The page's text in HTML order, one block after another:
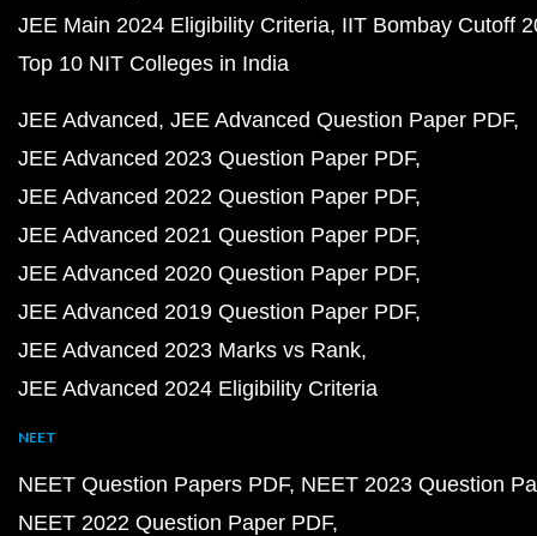
JEE Main 2024 Eligibility Criteria IIT Bombay Cutoff
Top 10 NIT Colleges in India
JEE Advanced JEE Advanced Question Paper PDF
JEE Advanced 2023 Question Paper PDF
JEE Advanced 2022 Question Paper PDF
JEE Advanced 2021 Question Paper PDF
JEE Advanced 2020 Question Paper PDF
JEE Advanced 2019 Question Paper PDF
JEE Advanced 2023 Marks vs Rank
JEE Advanced 2024 Eligibility Criteria
NEET
NEET Question Papers PDF NEET 2023 Question
NEET 2022 Question Paper PDF